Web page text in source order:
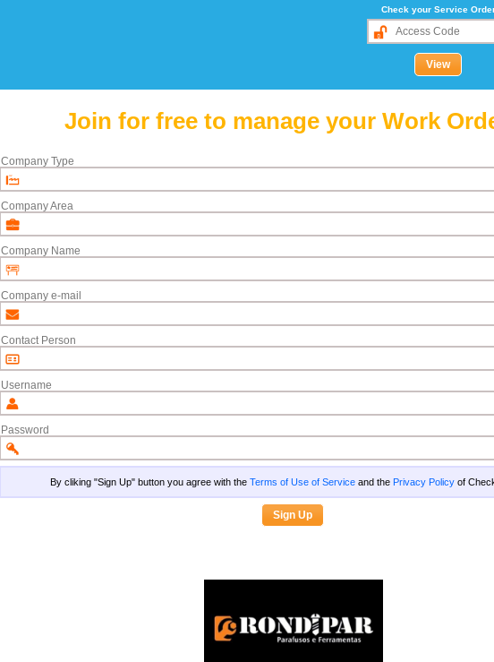
Check your Service
Join for free to manage your Work
Company Type
Company Area
Company Name
Company e-mail
Contact Person
Username
Password
By cliking "Sign Up" button you agree with theTerms of Use of Service and the Privacy Policy of